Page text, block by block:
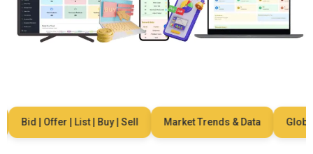
Bid | Offer | List | Buy | Sell Market Trends & Data Global